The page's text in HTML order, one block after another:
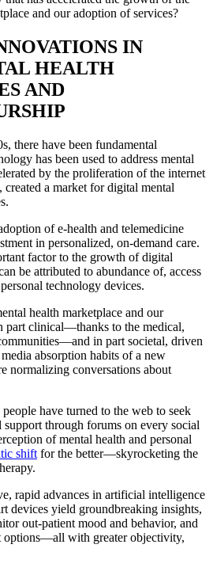
and our adoption of services?
IN
HEALTH
AND
there have been fundamental
has been used to address mental
by the proliferation of the internet
created a market for digital mental
of e-health and telemedicine
in personalized, on-demand care.
factor to the growth of digital
be attributed to abundance of, access
technology devices.
health marketplace and our
part clinical—thanks to the medical,
in part societal, driven
absorption habits of a new
normalizing conversations about
have turned to the web to seek
support through forums on every social
of mental health and personal
shift for the better—skyrocketing the
rapid advances in artificial intelligence
devices yield groundbreaking insights,
out-patient mood and behavior, and
options—all with greater objectivity,